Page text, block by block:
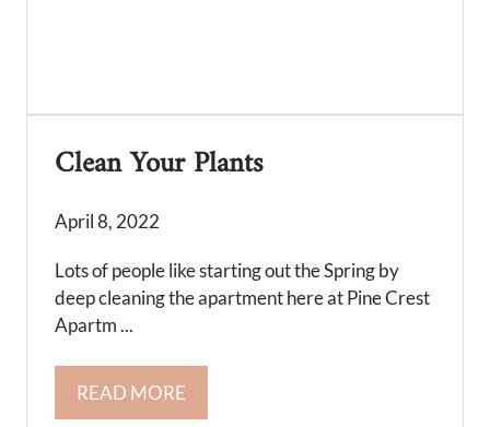
Clean Your Plants
April 8, 2022
Lots of people like starting out the Spring by
deep cleaning the apartment here at Pine Crest
Apartm ...
READ MORE